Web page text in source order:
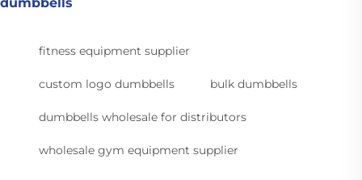
fitness equipment supplier
custom logo dumbbells bulk dumbbells
dumbbells wholesale for distributors
wholesale gym equipment supplier